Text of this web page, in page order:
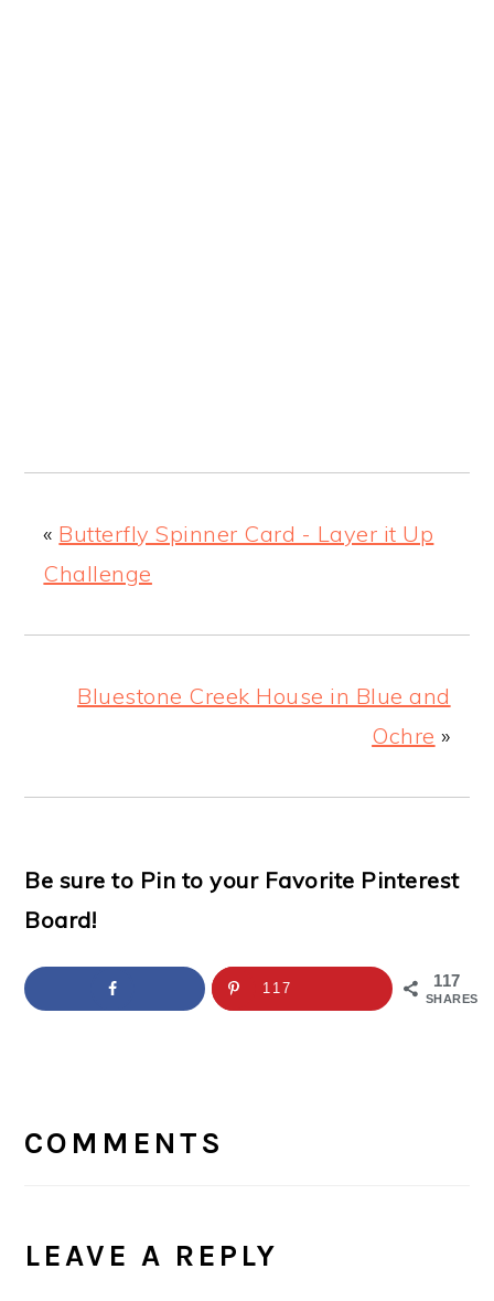
« Butterfly Spinner Card - Layer it Up
Challenge
Bluestone Creek House in Blue and
Ochre »
Be sure to Pin to your Favorite Pinterest
Board!
117
SHARES
117
INTERACTIONS
COMMENTS
LEAVE A REPLY